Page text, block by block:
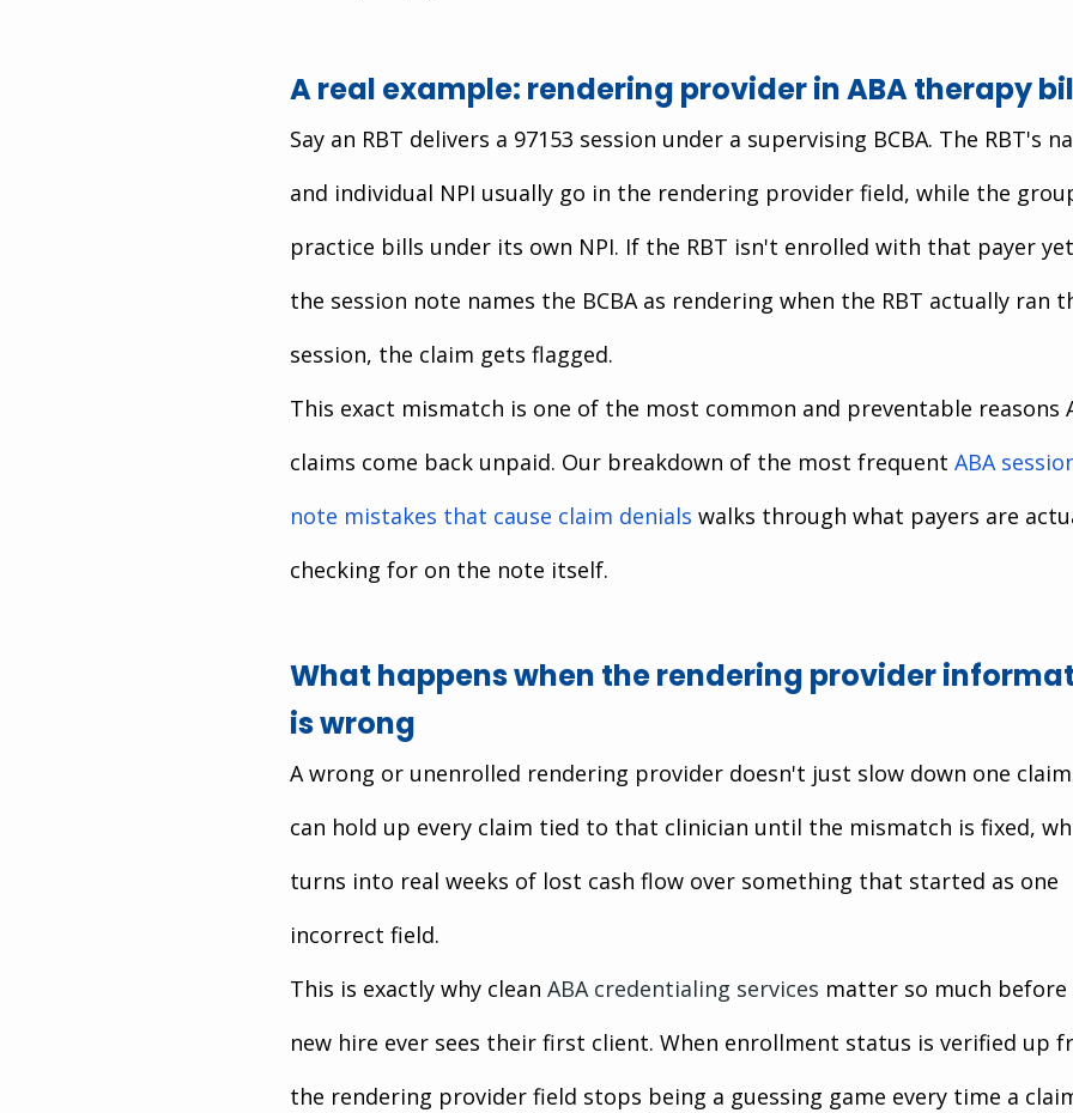
A real example: rendering provider in ABA therapy
Say an RBT delivers a 97153 session under a supervising BCBA. The RBT's
and individual NPI usually go in the rendering provider field, while the
practice bills under its own NPI. If the RBT isn't enrolled with that payer
the session note names the BCBA as rendering when the RBT actually ran
session, the claim gets flagged.
This exact mismatch is one of the most common and preventable reasons
claims come back unpaid. Our breakdown of the most frequent ABA
note mistakes that cause claim denials walks through what payers are
checking for on the note itself.
What happens when the rendering provider
is wrong
A wrong or unenrolled rendering provider doesn't just slow down one
can hold up every claim tied to that clinician until the mismatch is fixed,
turns into real weeks of lost cash flow over something that started as one
incorrect field.
This is exactly why clean ABA credentialing services matter so much before
new hire ever sees their first client. When enrollment status is verified up
the rendering provider field stops being a guessing game every time a